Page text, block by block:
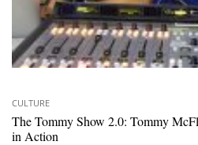
CULTURE
The Tommy Show 2.0: Tommy
in Action